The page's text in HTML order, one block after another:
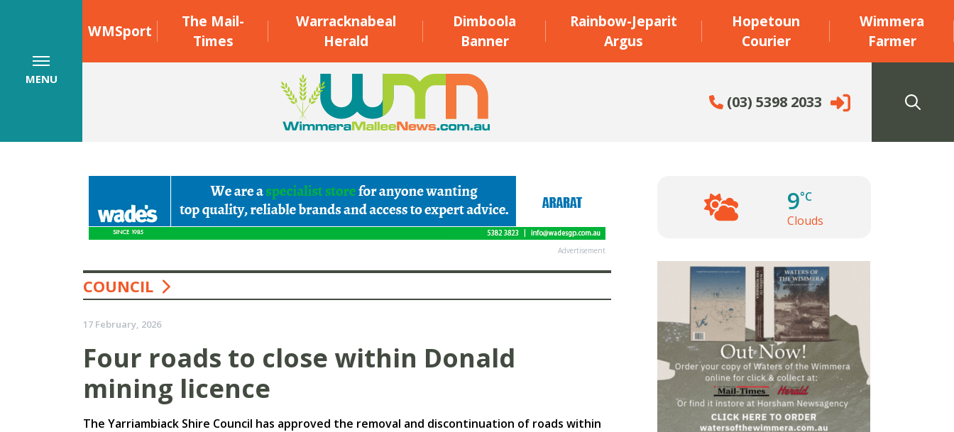
WMSport
The Mail-
Times
Warracknabeal
Herald
Dimboola
Banner
Rainbow-Jeparit
Argus
Hopetoun
Courier
Wimmera
Farmer
(03) 5398 2033
MENU
Advertisement
COUNCIL
17 February, 2026
Four roads to close within Donald
mining licence
The Yarriambiack Shire Council has approved the removal and discontinuation of roads within
9°C
Clouds